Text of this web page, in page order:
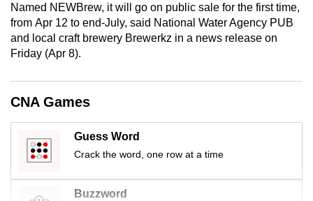
Named NEWBrew, it will go on public sale for the first time,
from Apr 12 to end-July, said National Water Agency PUB
and local craft brewery Brewerkz in a news release on
Friday (Apr 8).
CNA Games
Guess Word
Crack the word, one row at a time
Buzzword
supported
browser
or,
the
finest
experience,
download
the